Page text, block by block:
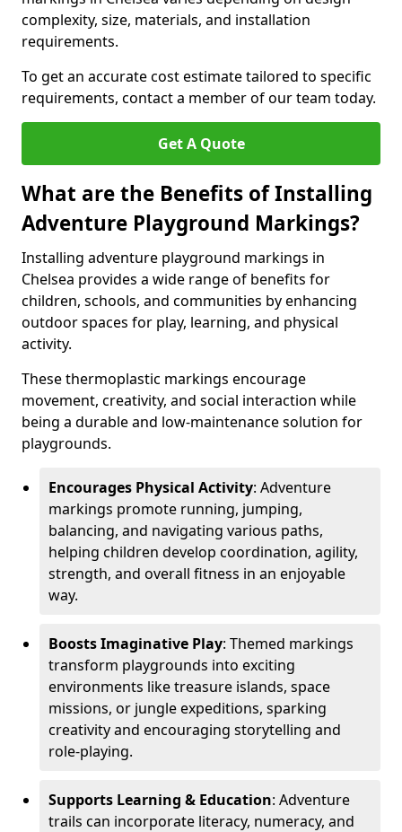
complexity, size, materials, and installation
requirements.
To get an accurate cost estimate tailored to specific
requirements, contact a member of our team today.
Get A Quote
What are the Benefits of Installing
Adventure Playground Markings?
Installing adventure playground markings in
Chelsea provides a wide range of benefits for
children, schools, and communities by enhancing
outdoor spaces for play, learning, and physical
activity.
These thermoplastic markings encourage
movement, creativity, and social interaction while
being a durable and low-maintenance solution for
playgrounds.
Encourages Physical Activity: Adventure
markings promote running, jumping,
balancing, and navigating various paths,
helping children develop coordination, agility,
strength, and overall fitness in an enjoyable
way.
Boosts Imaginative Play: Themed markings
transform playgrounds into exciting
environments like treasure islands, space
missions, or jungle expeditions, sparking
creativity and encouraging storytelling and
role-playing.
Supports Learning & Education: Adventure
trails can incorporate literacy, numeracy, and